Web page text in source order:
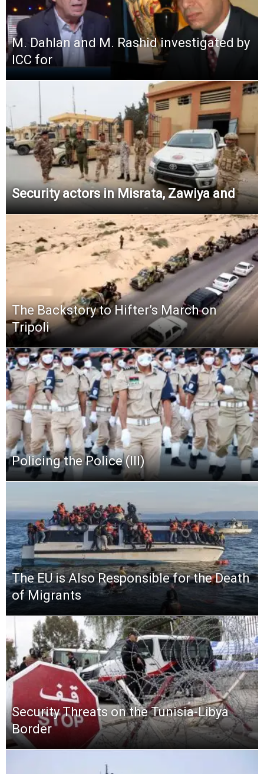
M. Dahlan and M. Rashid investigated by
ICC for
Security actors in Misrata, Zawiya and
The Backstory to Hifter’s March on
Tripoli
Policing the Police (III)
The EU is Also Responsible for the Death
of Migrants
Security Threats on the Tunisia-Libya
Border